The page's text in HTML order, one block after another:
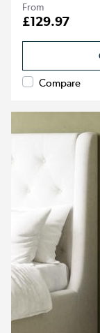
From
£129.97
Compare